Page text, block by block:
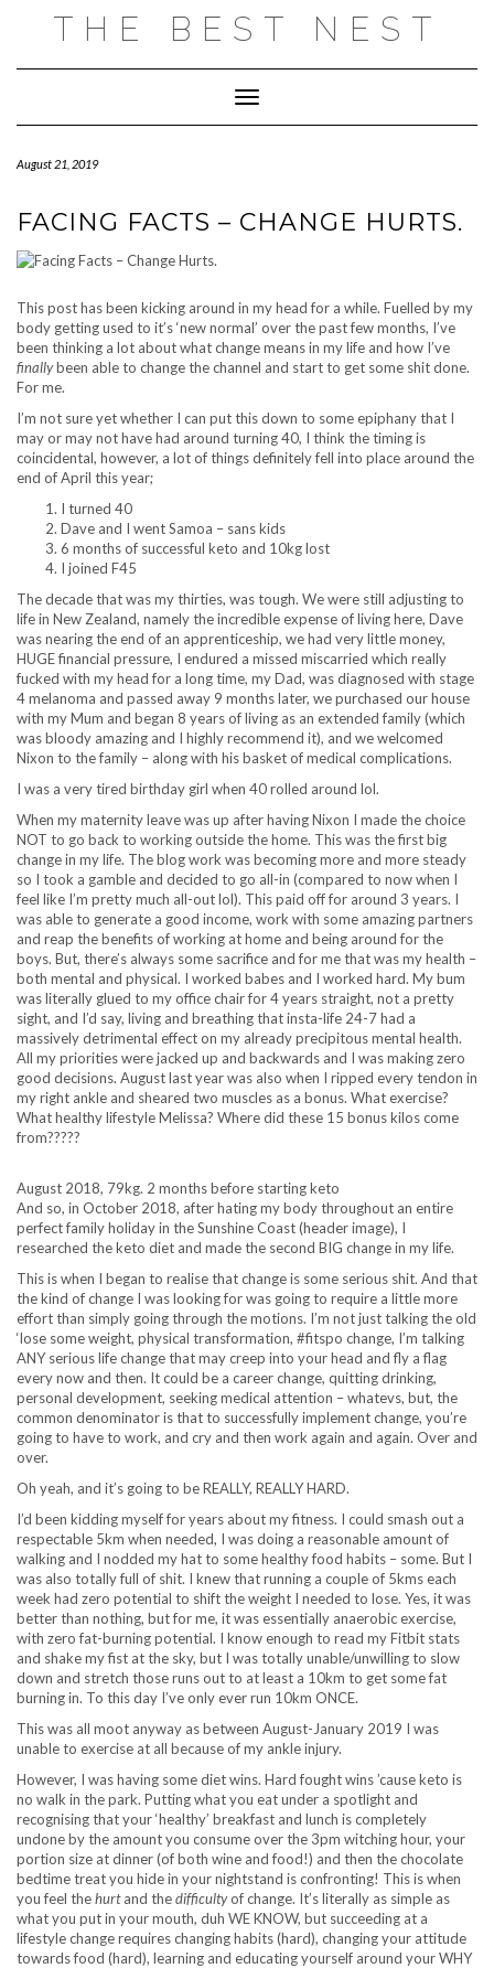
THE BEST NEST
Toggle Navigation
August 21, 2019
FACING FACTS – CHANGE HURTS.
This post has been kicking around in my head for a while. Fuelled by my
body getting used to it’s ‘new normal’ over the past few months, I’ve
been thinking a lot about what change means in my life and how I’ve
finallybeen able to change the channel and start to get some shit done.
For me.
I’m not sure yet whether I can put this down to some epiphany that I
may or may not have had around turning 40, I think the timing is
coincidental, however, a lot of things definitely fell into place around the
end of April this year;
I turned 40
Dave and I went Samoa – sans kids
6 months of successful keto and 10kg lost
I joined F45
The decade that was my thirties, was tough. We were still adjusting to
life in New Zealand, namely the incredible expense of living here, Dave
was nearing the end of an apprenticeship, we had very little money,
HUGE financial pressure, I endured a missed miscarried which really
fucked with my head for a long time, my Dad, was diagnosed with stage
4 melanoma and passed away 9 months later, we purchased our house
with my Mum and began 8 years of living as an extended family (which
was bloody amazing and I highly recommend it), and we welcomed
Nixon to the family – along with his basket of medical complications.
I was a very tired birthday girl when 40 rolled around lol.
When my maternity leave was up after having Nixon I made the choice
NOT to go back to working outside the home. This was the first big
change in my life. The blog work was becoming more and more steady
so I took a gamble and decided to go all-in (compared to now when I
feel like I’m pretty much all-out lol). This paid off for around 3 years. I
was able to generate a good income, work with some amazing partners
and reap the benefits of working at home and being around for the
boys. But, there’s always some sacrifice and for me that was my health –
both mental and physical. I worked babes and I worked hard. My bum
was literally glued to my office chair for 4 years straight, not a pretty
sight, and I’d say, living and breathing that insta-life 24-7 had a
massively detrimental effect on my already precipitous mental health.
All my priorities were jacked up and backwards and I was making zero
good decisions. August last year was also when I ripped every tendon in
my right ankle and sheared two muscles as a bonus. What exercise?
What healthy lifestyle Melissa? Where did these 15 bonus kilos come
from?????
August 2018, 79kg. 2 months before starting keto
And so, in October 2018, after hating my body throughout an entire
perfect family holiday in the Sunshine Coast (header image), I
researched the keto diet and made the second BIG change in my life.
This is when I began to realise that change is some serious shit. And that
the kind of change I was looking for was going to require a little more
effort than simply going through the motions. I’m not just talking the old
‘lose some weight, physical transformation, #fitspo change, I’m talking
ANY serious life change that may creep into your head and fly a flag
every now and then. It could be a career change, quitting drinking,
personal development, seeking medical attention – whatevs, but, the
common denominator is that to successfully implement change, you’re
going to have to work, and cry and then work again and again. Over and
over.
Oh yeah, and it’s going to be REALLY, REALLY HARD.
I’d been kidding myself for years about my fitness. I could smash out a
respectable 5km when needed, I was doing a reasonable amount of
walking and I nodded my hat to some healthy food habits – some. But I
was also totally full of shit. I knew that running a couple of 5kms each
week had zero potential to shift the weight I needed to lose. Yes, it was
better than nothing, but for me, it was essentially anaerobic exercise,
with zero fat-burning potential. I know enough to read my Fitbit stats
and shake my fist at the sky, but I was totally unable/unwilling to slow
down and stretch those runs out to at least a 10km to get some fat
burning in. To this day I’ve only ever run 10km ONCE.
This was all moot anyway as between August-January 2019 I was
unable to exercise at all because of my ankle injury.
However, I was having some diet wins. Hard fought wins ’cause keto is
no walk in the park. Putting what you eat under a spotlight and
recognising that your ‘healthy’ breakfast and lunch is completely
undone by the amount you consume over the 3pm witching hour, your
portion size at dinner (of both wine and food!) and then the chocolate
bedtime treat you hide in your nightstand is confronting! This is when
you feel thehurtand thedifficultyof change. It’s literally as simple as
what you put in your mouth, duh WE KNOW, but succeeding at a
lifestyle change requires changing habits (hard), changing your attitude
towards food (hard), learning and educating yourself around your WHY